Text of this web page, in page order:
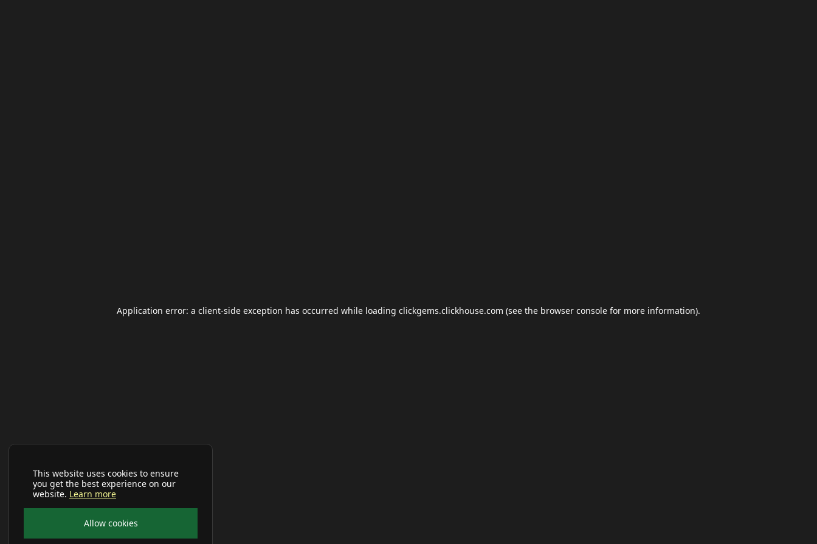
This website uses cookies to ensure
you get the best experience on our
website. Learn more
Allow cookies
Application error: a client-side exception has occurred while loading clickgems.clickhouse.com (see the browser console for more information).